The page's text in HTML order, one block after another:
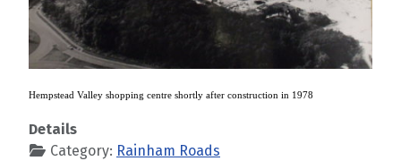
Hempstead Valley shopping centre shortly after construction in 1978
Details
Category: Rainham Roads